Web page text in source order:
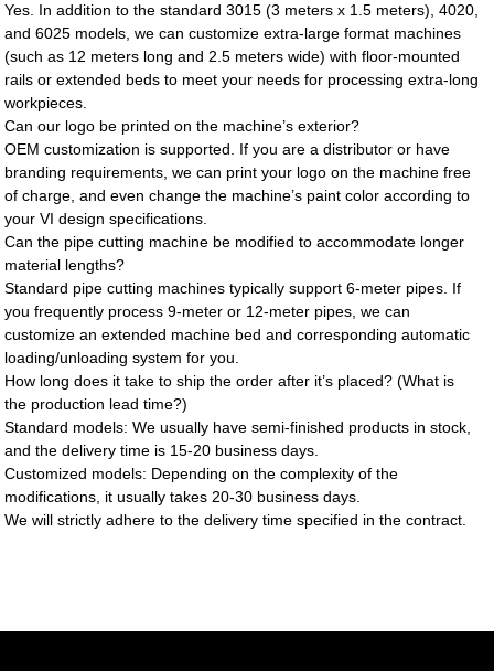
Yes. In addition to the standard 3015 (3 meters x 1.5 meters), 4020,
and 6025 models, we can customize extra-large format machines
(such as 12 meters long and 2.5 meters wide) with floor-mounted
rails or extended beds to meet your needs for processing extra-long
workpieces.
Can our logo be printed on the machine’s exterior?
OEM customization is supported. If you are a distributor or have
branding requirements, we can print your logo on the machine free
of charge, and even change the machine’s paint color according to
your VI design specifications.
Can the pipe cutting machine be modified to accommodate longer
material lengths?
Standard pipe cutting machines typically support 6-meter pipes. If
you frequently process 9-meter or 12-meter pipes, we can
customize an extended machine bed and corresponding automatic
loading/unloading system for you.
How long does it take to ship the order after it’s placed? (What is
the production lead time?)
Standard models: We usually have semi-finished products in stock,
and the delivery time is 15-20 business days.
Customized models: Depending on the complexity of the
modifications, it usually takes 20-30 business days.
We will strictly adhere to the delivery time specified in the contract.